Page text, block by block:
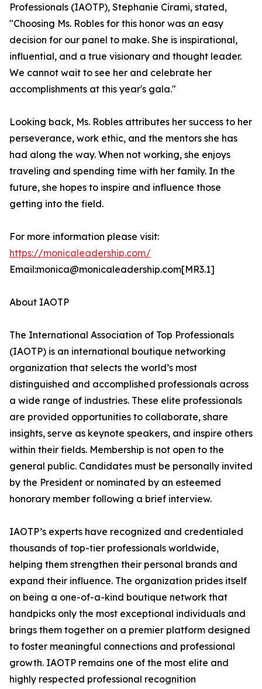
Professionals (IAOTP), Stephanie Cirami, stated,
"Choosing Ms. Robles for this honor was an easy
decision for our panel to make. She is inspirational,
influential, and a true visionary and thought leader.
We cannot wait to see her and celebrate her
accomplishments at this year's gala."
Looking back, Ms. Robles attributes her success to her
perseverance, work ethic, and the mentors she has
had along the way. When not working, she enjoys
traveling and spending time with her family. In the
future, she hopes to inspire and influence those
getting into the field.
For more information please visit:
https://monicaleadership.com/
Email:monica@monicaleadership.com[MR3.1]
About IAOTP
The International Association of Top Professionals
(IAOTP) is an international boutique networking
organization that selects the world’s most
distinguished and accomplished professionals across
a wide range of industries. These elite professionals
are provided opportunities to collaborate, share
insights, serve as keynote speakers, and inspire others
within their fields. Membership is not open to the
general public. Candidates must be personally invited
by the President or nominated by an esteemed
honorary member following a brief interview.
IAOTP’s experts have recognized and credentialed
thousands of top-tier professionals worldwide,
helping them strengthen their personal brands and
expand their influence. The organization prides itself
on being a one-of-a-kind boutique network that
handpicks only the most exceptional individuals and
brings them together on a premier platform designed
to foster meaningful connections and professional
growth. IAOTP remains one of the most elite and
highly respected professional recognition